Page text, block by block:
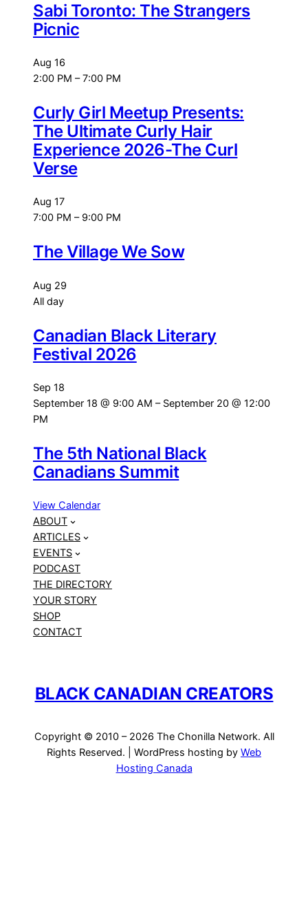
Sabi Toronto: The Strangers
Picnic
Aug 16
2:00 PM –7:00 PM
Curly Girl Meetup Presents:
The Ultimate Curly Hair
Experience 2026-The Curl
Verse
Aug 17
7:00 PM – 9:00 PM
The Village We Sow
Aug 29
All day
Canadian Black Literary
Festival 2026
Sep 18
September 18 @ 9:00 AM – September 20 @ 12:00
PM
The 5th National Black
Canadians Summit
View Calendar
ABOUT
ARTICLES
EVENTS
PODCAST
THE DIRECTORY
YOUR STORY
SHOP
CONTACT
BLACK CANADIAN CREATORS
Copyright © 2010 – 2026 The Chonilla Network. All
Rights Reserved. | WordPress hosting by Web
Hosting Canada